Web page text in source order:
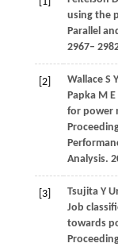
using the
Parallel
2967–
[2] Wallace S
Papka M E
for power
Analysis.
[3] Tsujita Y
Job
towards